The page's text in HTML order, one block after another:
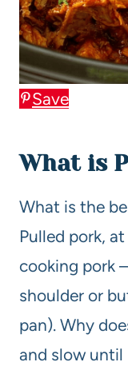
Save
What is
What is the
Pulled pork,
cooking pork
shoulder or
pan). Why
and slow until